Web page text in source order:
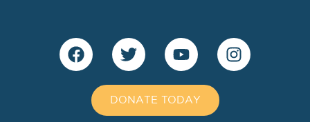
DONATE TODAY